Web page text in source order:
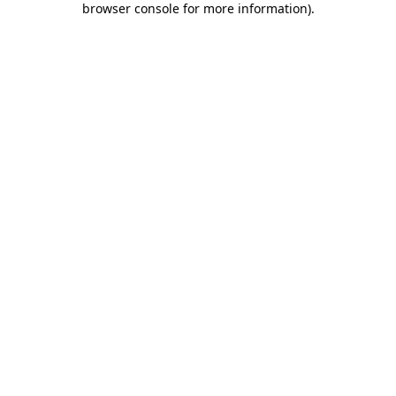
browser console for more information).